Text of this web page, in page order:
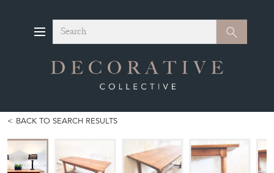
Search Search
BACK TO SEARCH RESULTS